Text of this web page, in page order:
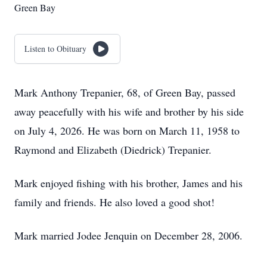
Green Bay
Listen to Obituary
Mark Anthony Trepanier, 68, of Green Bay, passed
away peacefully with his wife and brother by his side
on July 4, 2026. He was born on March 11, 1958 to
Raymond and Elizabeth (Diedrick) Trepanier.
Mark enjoyed fishing with his brother, James and his
family and friends. He also loved a good shot!
Mark married Jodee Jenquin on December 28, 2006.